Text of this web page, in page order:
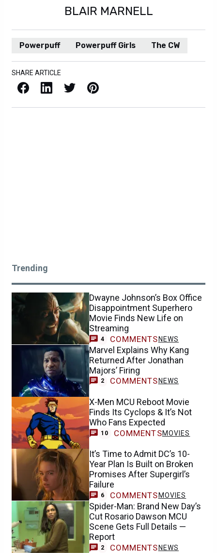
BLAIR MARNELL
Powerpuff Powerpuff Girls The CW
SHARE ARTICLE
Facebook LinkedIn X / Twitter Pinterest
Trending
Dwayne Johnson’s Box Office
Disappointment Superhero
Movie Finds New Life on
Streaming
4 COMMENTS NEWS
Marvel Explains Why Kang
Returned After Jonathan
Majors’ Firing
2 COMMENTS NEWS
X-Men MCU Reboot Movie
Finds Its Cyclops & It’s Not
Who Fans Expected
10 COMMENTSMOVIES
It’s Time to Admit DC’s 10-
Year Plan Is Built on Broken
Promises After Supergirl’s
Failure
6 COMMENTS MOVIES
Spider-Man: Brand New Day’s
Cut Rosario Dawson MCU
Scene Gets Full Details —
Report
2 COMMENTS NEWS